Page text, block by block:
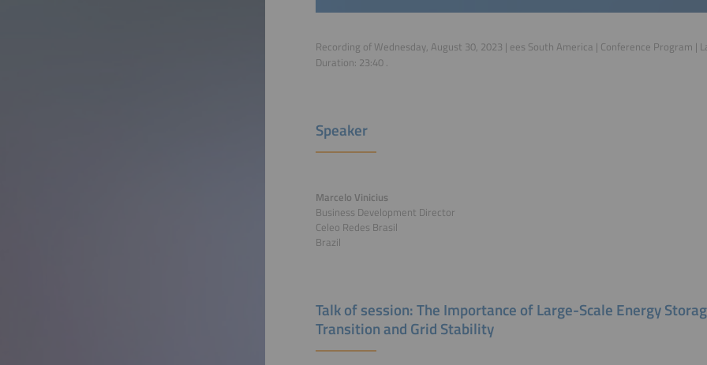
Recording of Wednesday, August 30, 2023 | ees South America | Conference Program |
Duration: 23:40 .
Speaker
Marcelo Vinicius
Business Development Director
Celeo Redes Brasil
Brazil
Talk of session: The Importance of Large-Scale Energy
Transition and Grid Stability